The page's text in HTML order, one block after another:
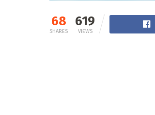
68
SHARES
619
VIEWS